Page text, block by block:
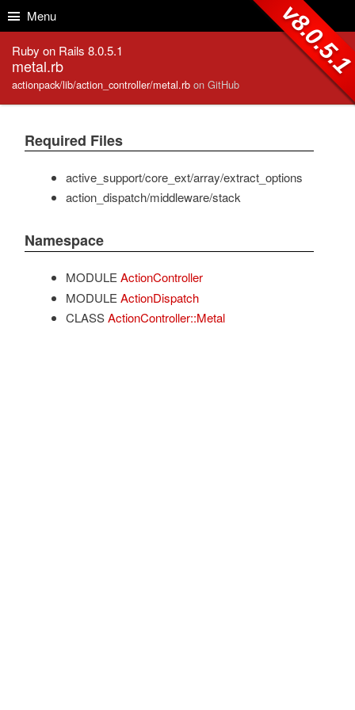
Menu
Ruby on Rails 8.0.5.1
metal.rb
actionpack/lib/action_controller/metal.rb on GitHub
Required Files
active_support/core_ext/array/extract_options
action_dispatch/middleware/stack
Namespace
MODULE ActionController
MODULE ActionDispatch
CLASS ActionController::Metal